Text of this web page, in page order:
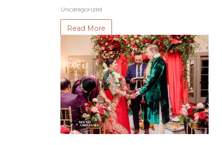
Uncategorized
Read More